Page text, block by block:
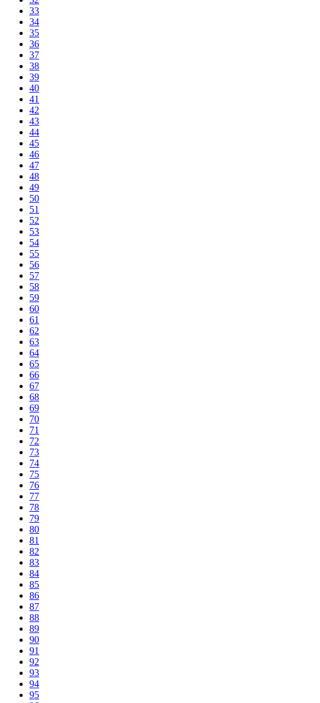
33
34
35
36
37
38
39
40
41
42
43
44
45
46
47
48
49
50
51
52
53
54
55
56
57
58
59
60
61
62
63
64
65
66
67
68
69
70
71
72
73
74
75
76
77
78
79
80
81
82
83
84
85
86
87
88
89
90
91
92
93
94
95